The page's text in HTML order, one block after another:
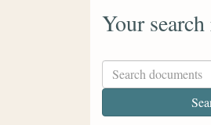
Your